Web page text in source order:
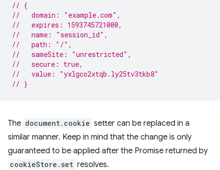
// {
//   domain: "example.com",
//   expires: 1593745721000,
//   name: "session_id",
//   path: "/",
//   sameSite: "unrestricted",
//   secure: true,
//   value: "yxlgco2xtqb.ly25tv3tkb8"
// }
The document.cookie setter can be replaced in a
similar manner. Keep in mind that the change is only
guaranteed to be applied after the Promise returned by
cookieStore.set resolves.